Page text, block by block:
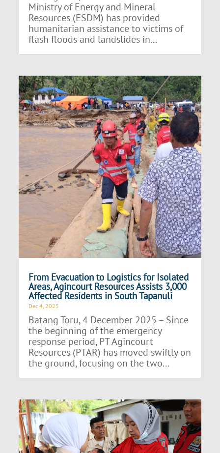
Ministry of Energy and Mineral
Resources (ESDM) has provided
humanitarian assistance to victims of
flash floods and landslides in...
From Evacuation to Logistics for Isolated
Areas, Agincourt Resources Assists 3,000
Affected Residents in South Tapanuli
Dec 4, 2025
Batang Toru, 4 December 2025 – Since
the beginning of the emergency
response period, PT Agincourt
Resources (PTAR) has moved swiftly on
the ground, focusing on the two...